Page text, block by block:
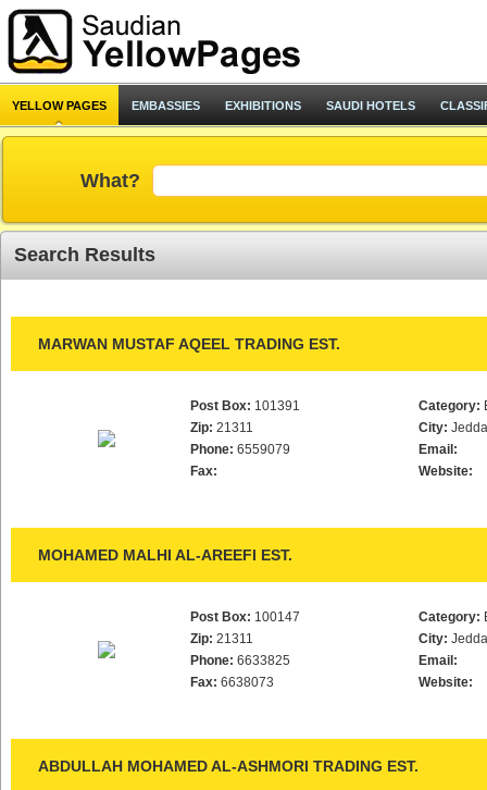
YELLOW PAGES EMBASSIES EXHIBITIONS SAUDI HOTELS
What?
Search Results
MARWAN MUSTAF AQEEL TRADING EST.
Post Box: 101391
Zip: 21311
Phone: 6559079
Fax:
Category:
City:
Email:
Website:
MOHAMED MALHI AL-AREEFI EST.
Post Box: 100147
Zip: 21311
Phone: 6633825
Fax: 6638073
Category:
City:
Email:
Website:
ABDULLAH MOHAMED AL-ASHMORI TRADING EST.